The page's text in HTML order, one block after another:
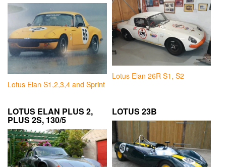
Lotus Elan S1,2,3,4 and Sprint
Lotus Elan 26R S1, S2
LOTUS ELAN PLUS 2,
PLUS 2S, 130/5
LOTUS 23B